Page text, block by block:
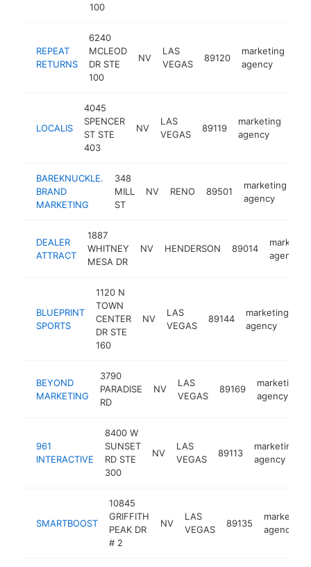
100
REPEAT
RETURNS
6240
MCLEOD
DR STE
100
NV
LAS
VEGAS
89120
marketing
agency
LOCALIS
4045
SPENCER
ST STE
403
NV
LAS
VEGAS
89119
marketing
agency
BAREKNUCKLE.
BRAND
MARKETING
348
MILL
ST
NV RENO 89501
marketing
agency
DEALER
ATTRACT
1887
WHITNEY
MESA DR
NV HENDERSON 89014
agency
BLUEPRINT
SPORTS
1120 N
TOWN
CENTER
DR STE
160
NV
LAS
VEGAS
89144
marketing
agency
BEYOND
MARKETING
3790
PARADISE
RD
NV
LAS
VEGAS
89169
marketing
agency
961
INTERACTIVE
8400 W
SUNSET
RD STE
300
NV
LAS
VEGAS
89113
marketing
agency
SMARTBOOST
10845
GRIFFITH
PEAK DR
# 2
NV
LAS
VEGAS
89135
marketing
agency